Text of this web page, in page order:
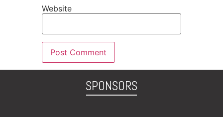
Website
SPONSORS